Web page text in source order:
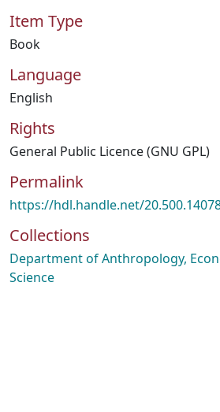
Item Type
Book
Language
English
Rights
General Public Licence (GNU GPL)
Permalink
https://hdl.handle.net/
Collections
Department of Anthropology,
Science